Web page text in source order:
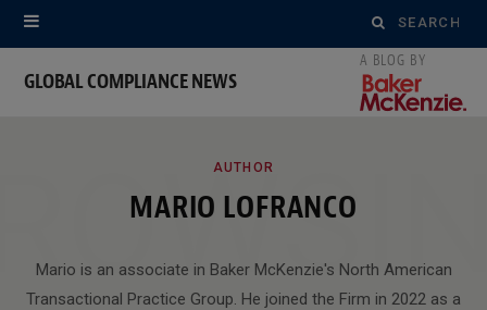
Search
for:
GLOBAL COMPLIANCE NEWS
AUTHOR
MARIO LOFRANCO
Mario is an associate in Baker McKenzie's North American
Transactional Practice Group. He joined the Firm in 2022 as a